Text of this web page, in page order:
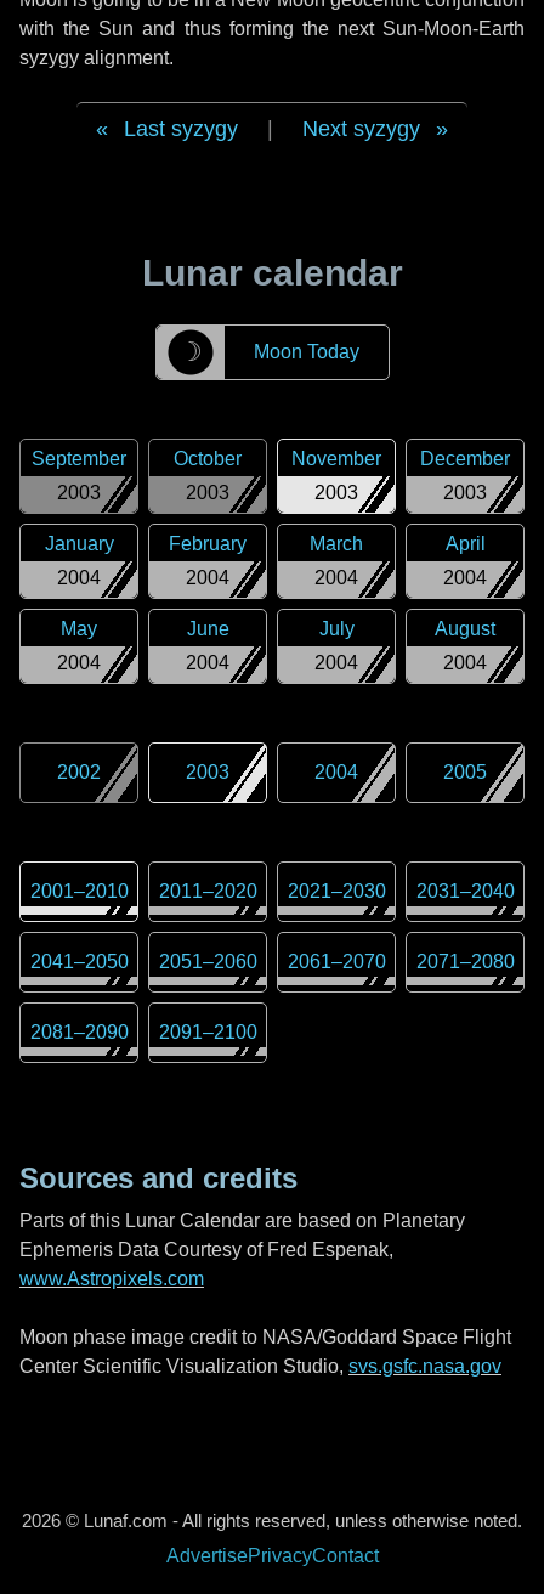
with the Sun and thus forming the next Sun-Moon-Earth
syzygy alignment.
Last syzygy Next syzygy
Lunar calendar
☽ Moon Today
2003
September
2003
October
2003
November
2003
December
2004
January
2004
February
2004
March
2004
April
2004
May
2004
June
2004
July
2004
August
2002 2003 2004 2005
2001–2010 2011–2020 2021–2030 2031–2040
2041–2050 2051–2060 2061–2070 2071–2080
2081–2090 2091–2100
Sources and credits
Parts of this Lunar Calendar are based on Planetary
Ephemeris Data Courtesy of Fred Espenak,
www.Astropixels.com
Moon phase image credit to NASA/Goddard Space Flight
Center Scientific Visualization Studio, svs.gsfc.nasa.gov
2026 © Lunaf.com - All rights reserved, unless otherwise noted.
AdvertisePrivacyContact